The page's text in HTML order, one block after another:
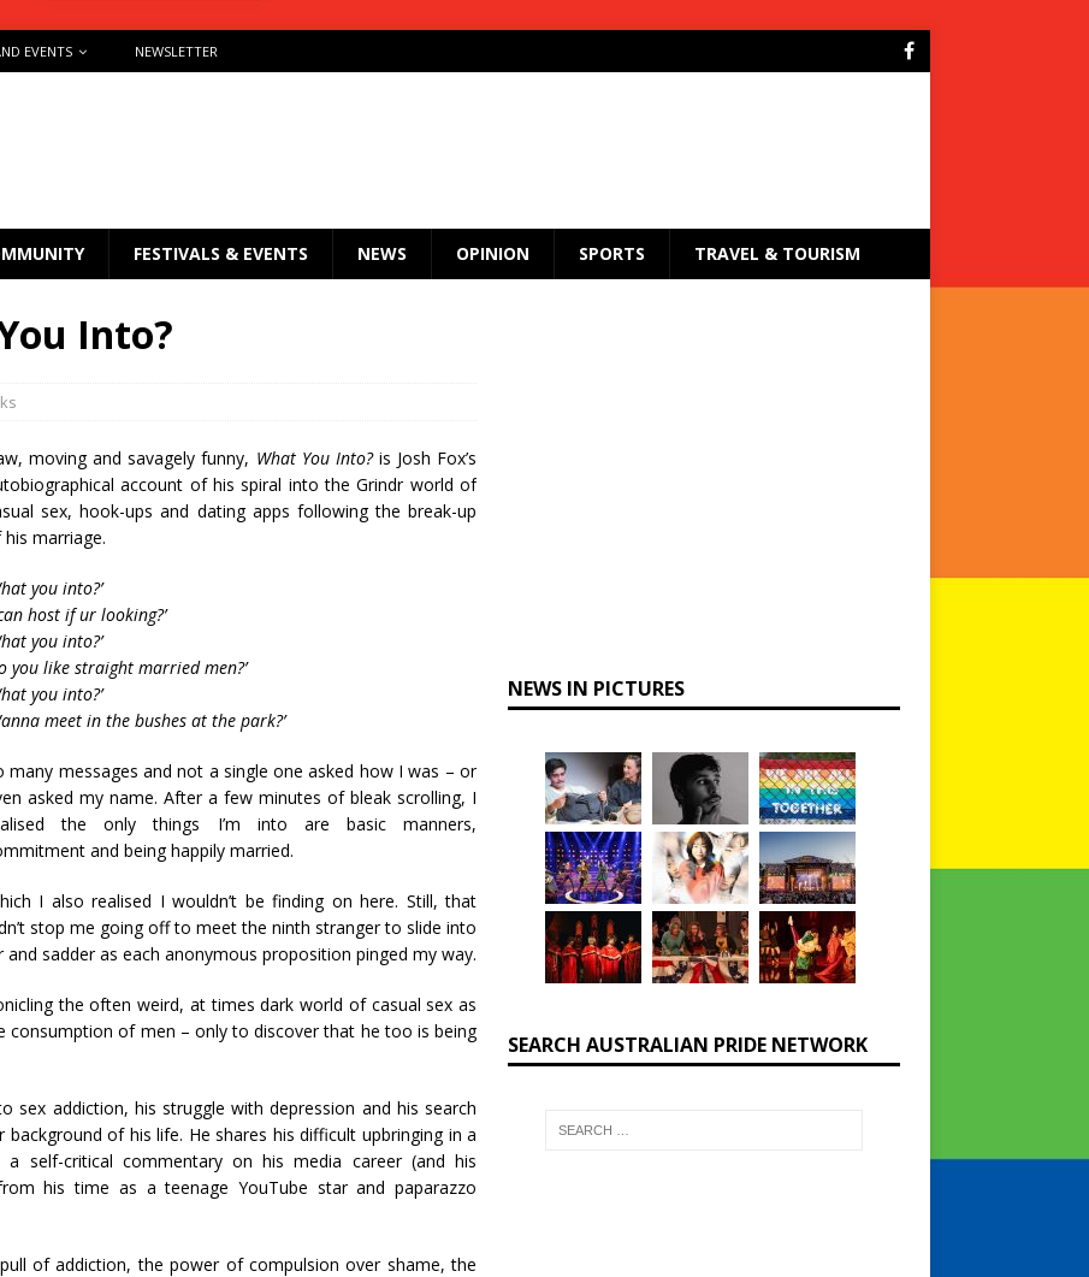
EVENTS NEWSLETTER
FESTIVALS & EVENTS NEWS OPINION SPORTS TRAVEL & TOURISM
Into?
moving and savagely funny, What You Into?is Josh Fox’s
account of his spiral into the Grindr world of
sex, hook-ups and dating apps following the break-up
marriage.
you into?’
host if ur looking?’
you into?’
you like straight married men?’
you into?’
meet in the bushes at the park?’
many messages and not a single one asked how I was – or
asked my name. After a few minutes of bleak scrolling, I
the only things I’m into are basic manners,
and being happily married.
I also realised I wouldn’t be finding on here. Still, that
stop me going off to meet the ninth stranger to slide into
sadder as each anonymous proposition pinged my way.
the often weird, at times dark world of casual sex as
consumption of men – only to discover that he too is being
sex addiction, his struggle with depression and his search
of his life. He shares his difficult upbringing in a
self-critical commentary on his media career (and his
his time as a teenage YouTube star and paparazzo
of addiction, the power of compulsion over shame, the
NEWS IN PICTURES
SEARCH AUSTRALIAN PRIDE NETWORK